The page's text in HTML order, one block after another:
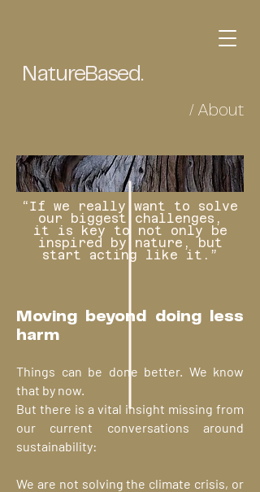
NatureBased.
/ About
“If we really want to solve
our biggest challenges,
it is key to not only be
inspired by nature, but
start acting like it.”
Moving beyond doing less
harm
Things can be done better. We know
that by now.
But there is a vital insight missing from
our current conversations around
sustainability:
We are not solving the climate crisis, or